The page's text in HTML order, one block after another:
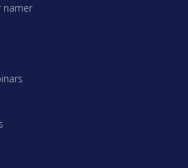
namer